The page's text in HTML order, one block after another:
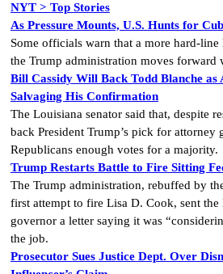
NYT > Top Stories
As Pressure Mounts, U.S. Hunts for
Some officials warn that a more hard-
the Trump administration moves forward
Bill Cassidy Will Back Todd Blanche as
Salvaging His Confirmation
The Louisiana senator said that, despite
back President Trump’s pick for attorney
Republicans enough votes for a majority.
Trump Restarts Battle to Fire Sitting
The Trump administration, rebuffed by
first attempt to fire Lisa D. Cook, sent the
governor a letter saying it was
the job.
Prosecutor Sues Justice Dept. Over